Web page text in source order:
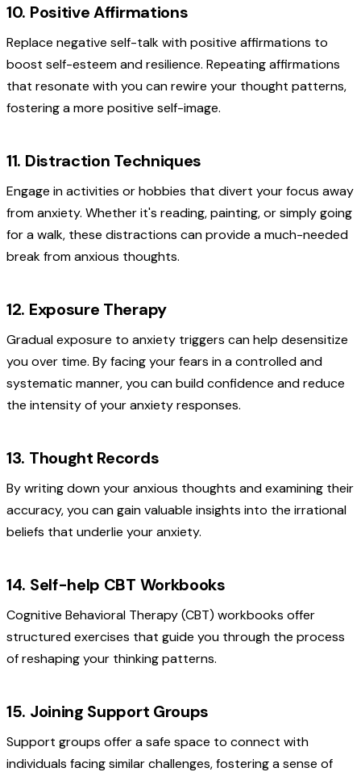
10. Positive Affirmations
Replace negative self-talk with positive affirmations to
boost self-esteem and resilience. Repeating affirmations
that resonate with you can rewire your thought patterns,
fostering a more positive self-image.
11. Distraction Techniques
Engage in activities or hobbies that divert your focus away
from anxiety. Whether it's reading, painting, or simply going
for a walk, these distractions can provide a much-needed
break from anxious thoughts.
12. Exposure Therapy
Gradual exposure to anxiety triggers can help desensitize
you over time. By facing your fears in a controlled and
systematic manner, you can build confidence and reduce
the intensity of your anxiety responses.
13. Thought Records
By writing down your anxious thoughts and examining their
accuracy, you can gain valuable insights into the irrational
beliefs that underlie your anxiety.
14. Self-help CBT Workbooks
Cognitive Behavioral Therapy (CBT) workbooks offer
structured exercises that guide you through the process
of reshaping your thinking patterns.
15. Joining Support Groups
Support groups offer a safe space to connect with
individuals facing similar challenges, fostering a sense of